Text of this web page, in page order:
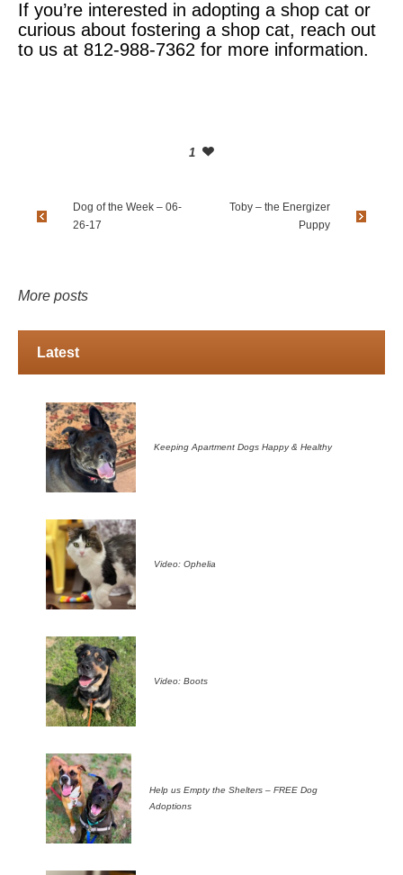
If you’re interested in adopting a shop cat or
curious about fostering a shop cat, reach out
to us at 812-988-7362 for more information.
1
Dog of the Week – 06-
26-17
Toby – the Energizer
Puppy
More posts
Latest
Keeping Apartment Dogs Happy & Healthy
Video: Ophelia
Video: Boots
Help us Empty the Shelters – FREE Dog
Adoptions